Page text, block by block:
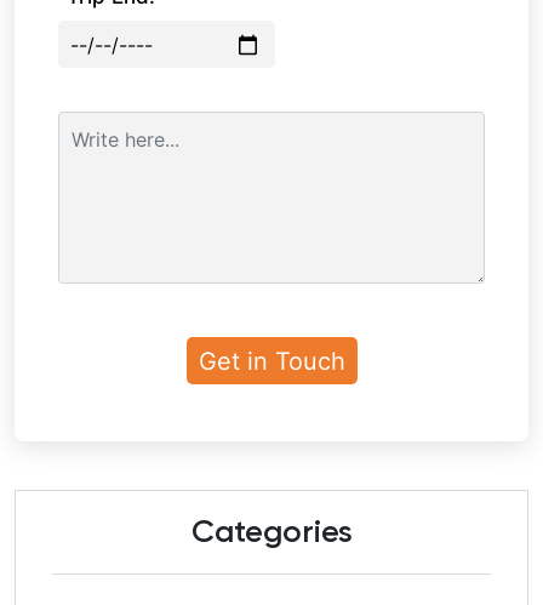
Categories